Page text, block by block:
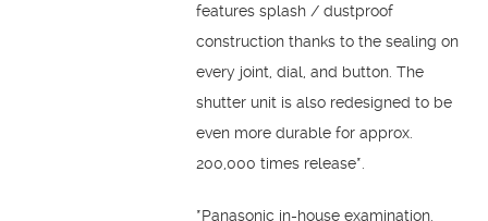
features splash / dustproof
construction thanks to the sealing on
every joint, dial, and button. The
shutter unit is also redesigned to be
even more durable for approx.
200,000 times release*.
*Panasonic in-house examination.